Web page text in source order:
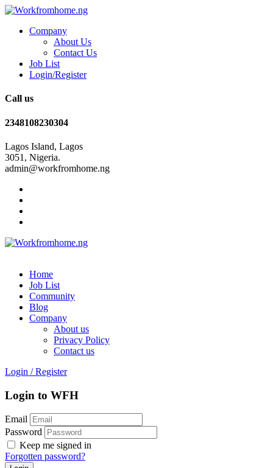
Company
About Us
Contact Us
Job List
Login/Register
Call us
2348108230304
Lagos Island, Lagos
3051, Nigeria.
admin@workfromhome.ng
Home
Job List
Community
Blog
Company
About us
Privacy Policy
Contact us
Login / Register
Login to WFH
Email
Password
Keep me signed in
Forgotten password?